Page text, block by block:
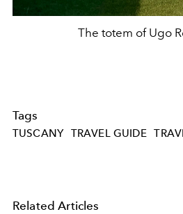
The totem of Ugo
Tags
TUSCANY TRAVEL GUIDE
Related Articles